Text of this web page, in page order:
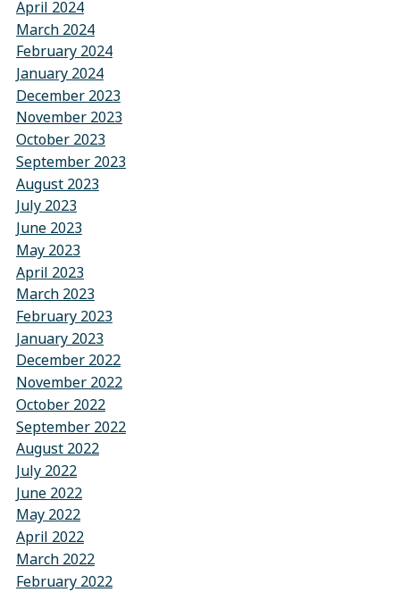
April 2024
March 2024
February 2024
January 2024
December 2023
November 2023
October 2023
September 2023
August 2023
July 2023
June 2023
May 2023
April 2023
March 2023
February 2023
January 2023
December 2022
November 2022
October 2022
September 2022
August 2022
July 2022
June 2022
May 2022
April 2022
March 2022
February 2022